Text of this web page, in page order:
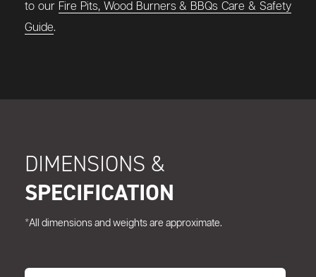
to our Fire Pits, Wood Burners & BBQs Care & Safety
Guide.
DIMENSIONS &
SPECIFICATION
*All dimensions and weights are approximate.